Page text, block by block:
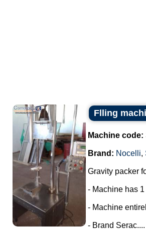
Flling
Machine code:
Brand: Nocelli,
Gravity packer
- Machine has
- Machine
- Brand Serac....